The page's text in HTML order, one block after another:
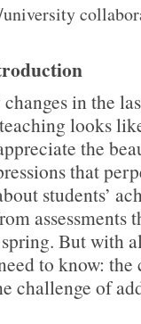
in the
looks
the
that
students’
assessments
But with
to know: the
challenge of